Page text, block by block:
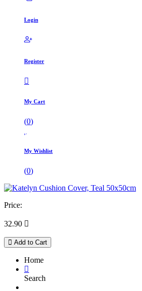
Login
Register
My Cart
(0)
My Wishlist
(0)
Price:
32.90 
Add to Cart
Home
Search